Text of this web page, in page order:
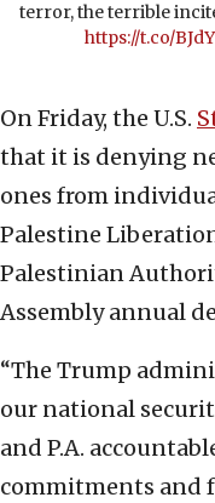
terror, the terrible
https://t.co/
On Friday, the U.S.
that it is denying
ones from
Palestine
Palestinian
Assembly annual
“The Trump
our national
and P.A.
commitments and